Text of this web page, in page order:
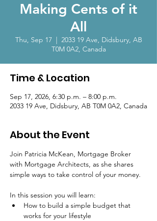
Making Cents of it
All
Thu, Sep 17
  |
2033 19 Ave, Didsbury, AB
T0M 0A2, Canada
Time & Location
Sep 17, 2026, 6:30 p.m. – 8:00 p.m.
2033 19 Ave, Didsbury, AB T0M 0A2, Canada
About the Event
Join Patricia McKean, Mortgage Broker
with Mortgage Architects, as she shares
simple ways to take control of your money.
In this session you will learn:
How to build a simple budget that
works for your lifestyle